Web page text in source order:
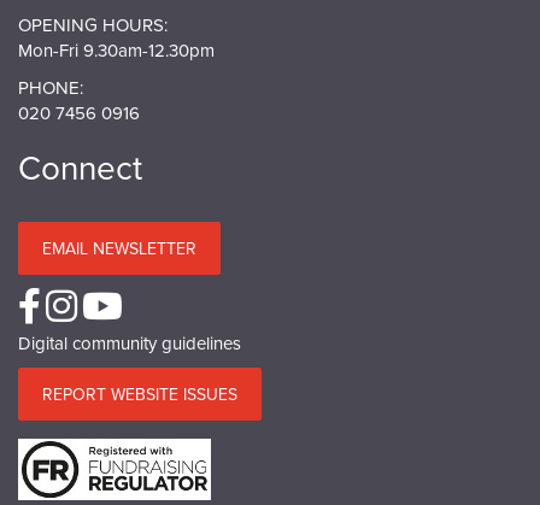
OPENING HOURS:
Mon-Fri 9.30am-12.30pm
PHONE:
020 7456 0916
Connect
EMAIL NEWSLETTER
Digital community guidelines
REPORT WEBSITE ISSUES